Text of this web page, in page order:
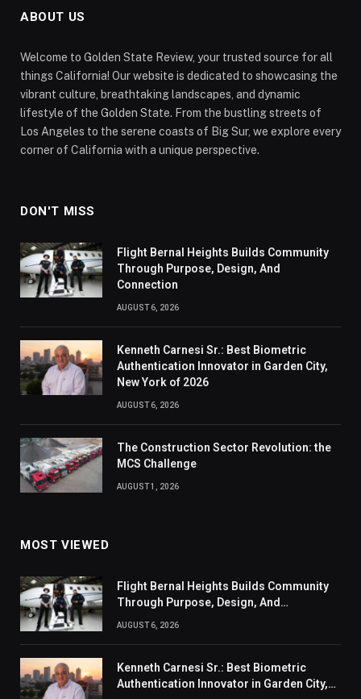
ABOUT US
Welcome to Golden State Review, your trusted source for all
things California! Our website is dedicated to showcasing the
vibrant culture, breathtaking landscapes, and dynamic
lifestyle of the Golden State. From the bustling streets of
Los Angeles to the serene coasts of Big Sur, we explore every
corner of California with a unique perspective.
DON'T MISS
Flight Bernal Heights Builds Community
Through Purpose, Design, And
Connection
AUGUST 6, 2026
Kenneth Carnesi Sr.: Best Biometric
Authentication Innovator in Garden City,
New York of 2026
AUGUST 6, 2026
The Construction Sector Revolution: the
MCS Challenge
AUGUST 1, 2026
MOST VIEWED
Flight Bernal Heights Builds Community
Through Purpose, Design, And
AUGUST 6, 2026
Kenneth Carnesi Sr.: Best Biometric
Authentication Innovator in Garden City,